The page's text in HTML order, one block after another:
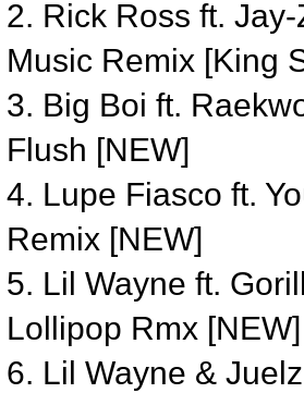
2. Rick Ross ft.
Music Remix [King
3. Big Boi ft.
Flush [NEW]
4. Lupe Fiasco ft.
Remix [NEW]
5. Lil Wayne ft.
Lollipop Rmx [NEW]
6. Lil Wayne &